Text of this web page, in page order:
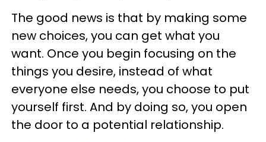
The good news is that by making some
new choices, you can get what you
want. Once you begin focusing on the
things you desire, instead of what
everyone else needs, you choose to put
yourself first. And by doing so, you open
the door to a potential relationship.